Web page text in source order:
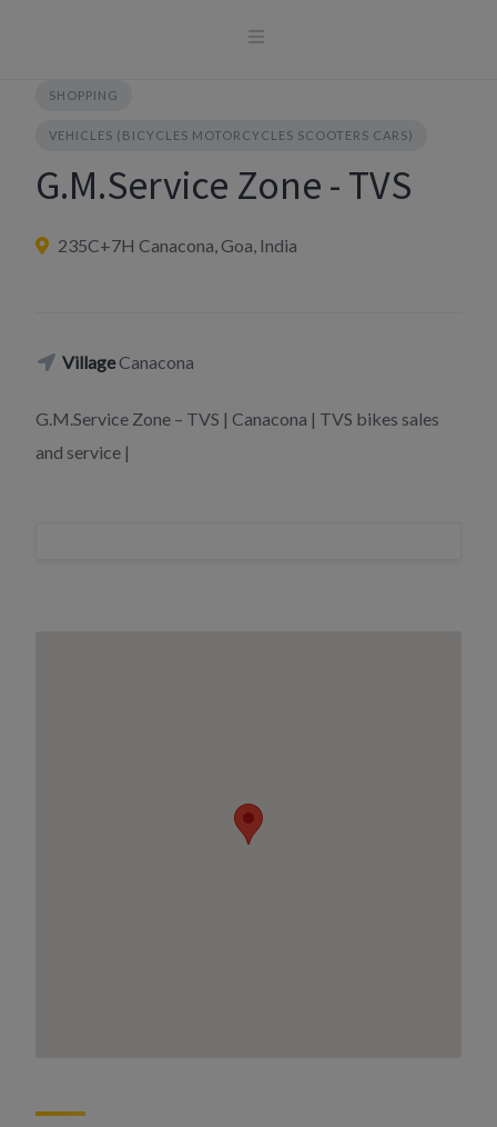
SHOPPING
VEHICLES (BICYCLES MOTORCYCLES SCOOTERS CARS)
G.M.Service Zone - TVS
235C+7H Canacona, Goa, India
VillageCanacona
G.M.Service Zone – TVS | Canacona | TVS bikes sales
and service |